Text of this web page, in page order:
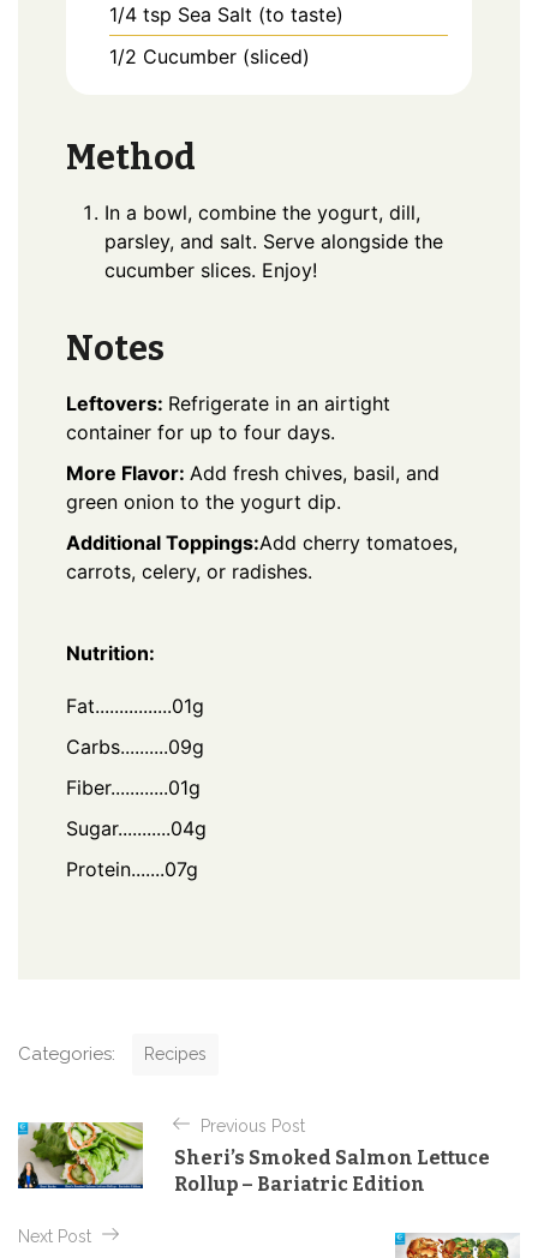
1/4 tsp Sea Salt (to taste)
1/2 Cucumber (sliced)
Method
In a bowl, combine the yogurt, dill,
parsley, and salt. Serve alongside the
cucumber slices. Enjoy!
Notes
Leftovers: Refrigerate in an airtight
container for up to four days.
More Flavor: Add fresh chives, basil, and
green onion to the yogurt dip.
Additional Toppings:Add cherry tomatoes,
carrots, celery, or radishes.
Nutrition:
Fat................01g
Carbs..........09g
Fiber............01g
Sugar...........04g
Protein.......07g
Categories:
g
r
Recipes
o
s
Previous Post
Sheri’s Smoked Salmon Lettuce
Rollup – Bariatric Edition
Next Post